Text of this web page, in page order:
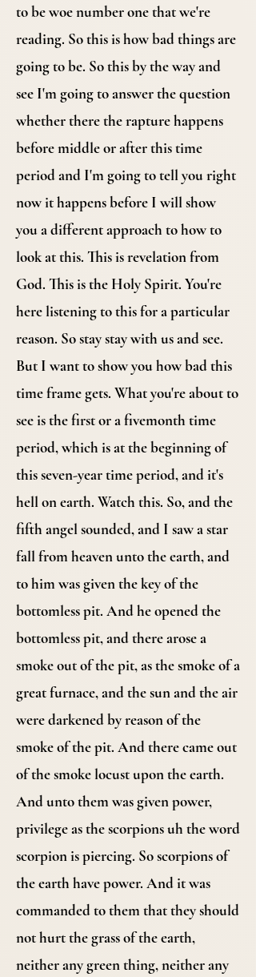
to be woe number one that we're
reading. So this is how bad things are
going to be. So this by the way and
see I'm going to answer the question
whether there the rapture happens
before middle or after this time
period and I'm going to tell you right
now it happens before I will show
you a different approach to how to
look at this. This is revelation from
God. This is the Holy Spirit. You're
here listening to this for a particular
reason. So stay stay with us and see.
But I want to show you how bad this
time frame gets. What you're about to
see is the first or a fivemonth time
period, which is at the beginning of
this seven-year time period, and it's
hell on earth. Watch this. So, and the
fifth angel sounded, and I saw a star
fall from heaven unto the earth, and
to him was given the key of the
bottomless pit. And he opened the
bottomless pit, and there arose a
smoke out of the pit, as the smoke of a
great furnace, and the sun and the air
were darkened by reason of the
smoke of the pit. And there came out
of the smoke locust upon the earth.
And unto them was given power,
privilege as the scorpions uh the word
scorpion is piercing. So scorpions of
the earth have power. And it was
commanded to them that they should
not hurt the grass of the earth,
neither any green thing, neither any